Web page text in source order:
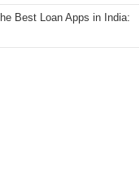
Best Loan Apps in India: